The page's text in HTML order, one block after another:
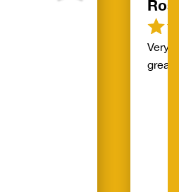
Very
great!